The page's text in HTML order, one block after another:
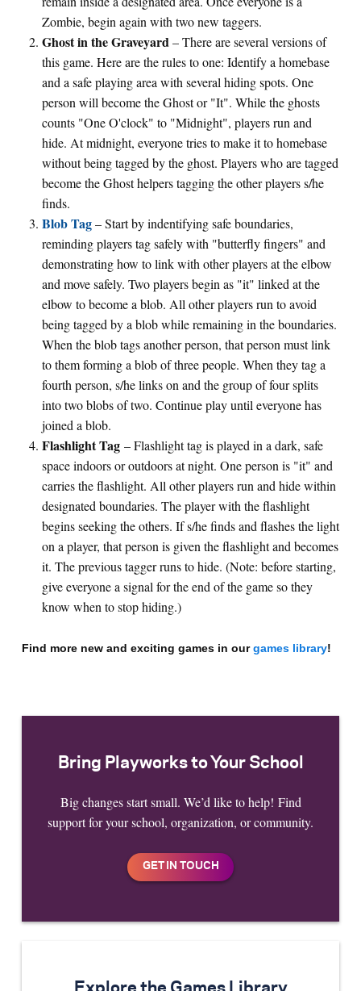
Zombie, begin again with two new taggers.
Ghost in the Graveyard – There are several versions of
this game. Here are the rules to one: Identify a homebase
and a safe playing area with several hiding spots. One
person will become the Ghost or "It". While the ghosts
counts "One O'clock" to "Midnight", players run and
hide. At midnight, everyone tries to make it to homebase
without being tagged by the ghost. Players who are tagged
become the Ghost helpers tagging the other players s/he
finds.
Blob Tag– Start by indentifying safe boundaries,
reminding players tag safely with "butterfly fingers" and
demonstrating how to link with other players at the elbow
and move safely. Two players begin as "it" linked at the
elbow to become a blob. All other players run to avoid
being tagged by a blob while remaining in the boundaries.
When the blob tags another person, that person must link
to them forming a blob of three people. When they tag a
fourth person, s/he links on and the group of four splits
into two blobs of two. Continue play until everyone has
joined a blob.
Flashlight Tag – Flashlight tag is played in a dark, safe
space indoors or outdoors at night. One person is "it" and
carries the flashlight. All other players run and hide within
designated boundaries. The player with the flashlight
begins seeking the others. If s/he finds and flashes the light
on a player, that person is given the flashlight and becomes
it. The previous tagger runs to hide. (Note: before starting,
give everyone a signal for the end of the game so they
know when to stop hiding.)
Find more new and exciting games in ourgames library!
Bring Playworks to Your School
Big changes start small. We’d like to help! Find
support for your school, organization, or community.